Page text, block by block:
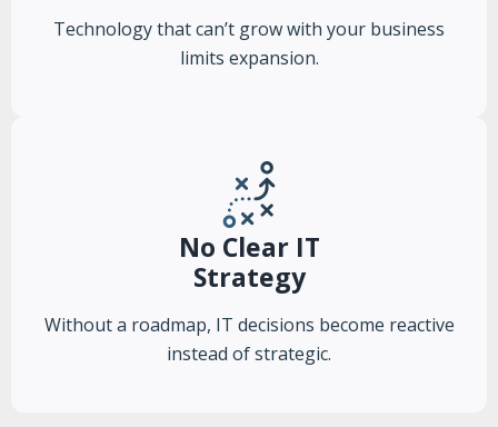
Technology that can’t grow with your business
limits expansion.
No Clear IT
Strategy
Without a roadmap, IT decisions become reactive
instead of strategic.